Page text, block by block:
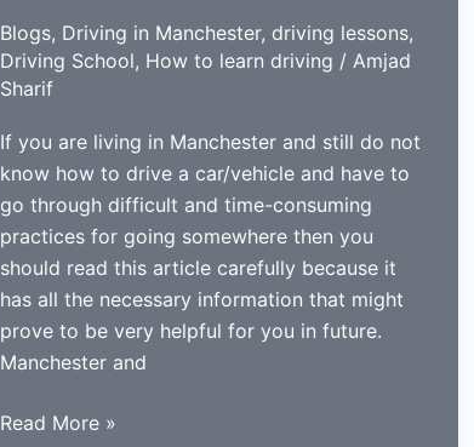
Blogs, Driving in Manchester, driving lessons,
Driving School, How to learn driving / Amjad
Sharif
If you are living in Manchester and still do not
know how to drive a car/vehicle and have to
go through difficult and time-consuming
practices for going somewhere then you
should read this article carefully because it
has all the necessary information that might
prove to be very helpful for you in future.
Manchester and
Tips
Read More »